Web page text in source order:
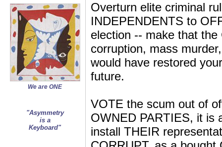
We are ONE
"Asymmetry
is a
Keyboard"
Overturn elite criminal
INDEPENDENTS to
election -- make that
corruption, mass
would have restored
future.
VOTE the scum out of
OWNED PARTIES, it is
install THEIR